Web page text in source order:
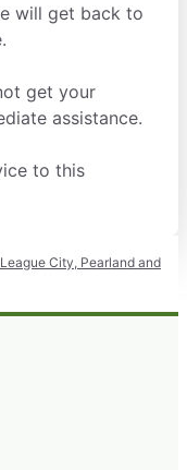
will get back to
get your
assistance.
to this
City, Pearland and